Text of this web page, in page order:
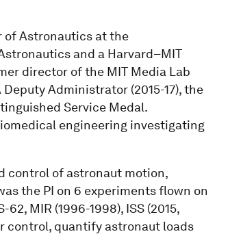
of Astronautics at the
and a Harvard–MIT
director of the MIT Media Lab
Administrator (2015-17), the
Service Medal.
engineering investigating
control of astronaut motion,
the PI on 6 experiments flown on
MIR (1996-1998), ISS (2015,
control, quantify astronaut loads